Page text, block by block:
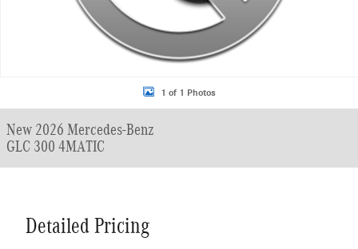
1 of 1 Photos
New 2026 Mercedes-Benz
GLC 300 4MATIC
Detailed Pricing